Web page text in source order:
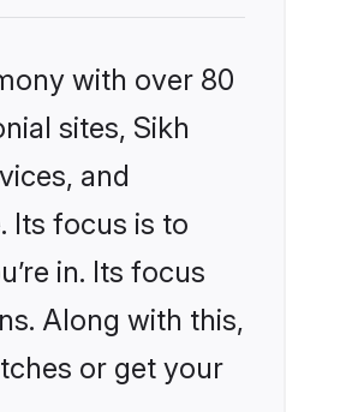
with over 80
sites, Sikh
and
Its focus is to
in. Its focus
Along with this,
or get your